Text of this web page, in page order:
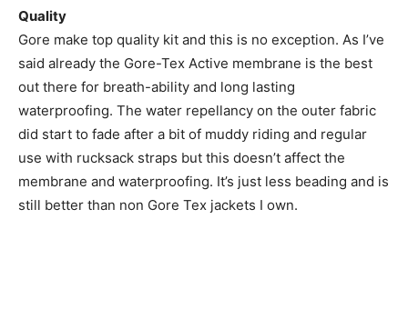
Quality
Gore make top quality kit and this is no exception. As I’ve
said already the Gore-Tex Active membrane is the best
out there for breath-ability and long lasting
waterproofing. The water repellancy on the outer fabric
did start to fade after a bit of muddy riding and regular
use with rucksack straps but this doesn’t affect the
membrane and waterproofing. It’s just less beading and is
still better than non Gore Tex jackets I own.